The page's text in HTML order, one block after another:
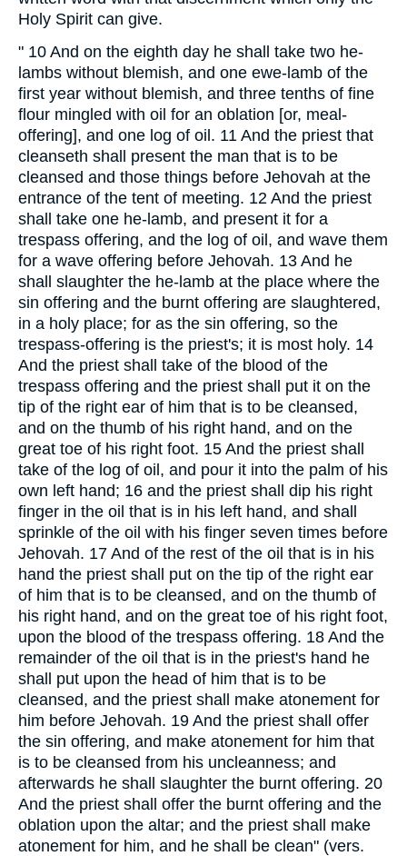
Holy Spirit can give.
" 10 And on the eighth day he shall take two he-
lambs without blemish, and one ewe-lamb of the
first year without blemish, and three tenths of fine
flour mingled with oil for an oblation [or, meal-
offering], and one log of oil. 11 And the priest that
cleanseth shall present the man that is to be
cleansed and those things before Jehovah at the
entrance of the tent of meeting. 12 And the priest
shall take one he-lamb, and present it for a
trespass offering, and the log of oil, and wave them
for a wave offering before Jehovah. 13 And he
shall slaughter the he-lamb at the place where the
sin offering and the burnt offering are slaughtered,
in a holy place; for as the sin offering, so the
trespass-offering is the priest's; it is most holy. 14
And the priest shall take of the blood of the
trespass offering and the priest shall put it on the
tip of the right ear of him that is to be cleansed,
and on the thumb of his right hand, and on the
great toe of his right foot. 15 And the priest shall
take of the log of oil, and pour it into the palm of his
own left hand; 16 and the priest shall dip his right
finger in the oil that is in his left hand, and shall
sprinkle of the oil with his finger seven times before
Jehovah. 17 And of the rest of the oil that is in his
hand the priest shall put on the tip of the right ear
of him that is to be cleansed, and on the thumb of
his right hand, and on the great toe of his right foot,
upon the blood of the trespass offering. 18 And the
remainder of the oil that is in the priest's hand he
shall put upon the head of him that is to be
cleansed, and the priest shall make atonement for
him before Jehovah. 19 And the priest shall offer
the sin offering, and make atonement for him that
is to be cleansed from his uncleanness; and
afterwards he shall slaughter the burnt offering. 20
And the priest shall offer the burnt offering and the
oblation upon the altar; and the priest shall make
atonement for him, and he shall be clean" (vers.